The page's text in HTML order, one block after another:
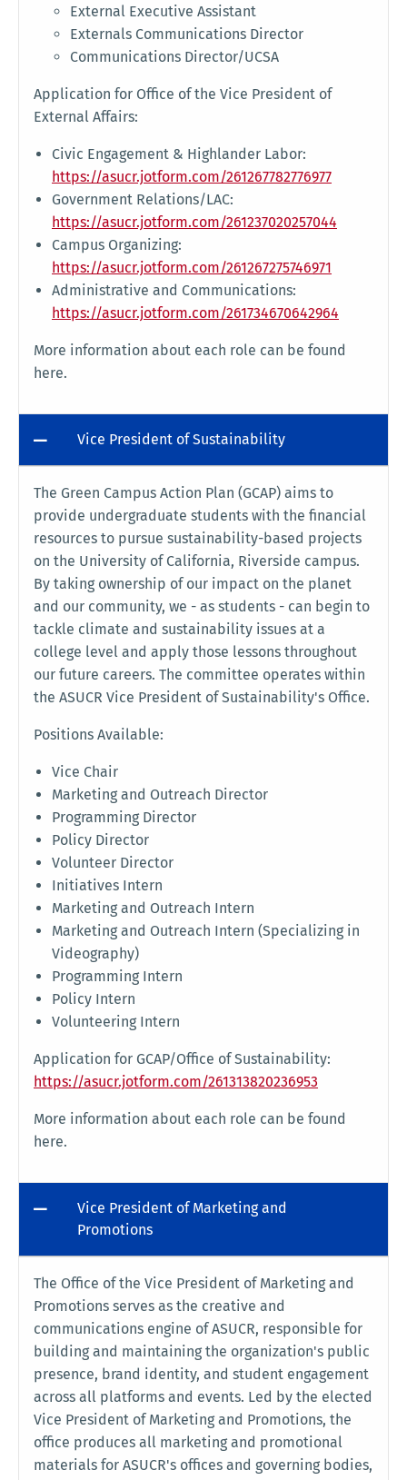
External Executive Assistant
Externals Communications Director
Communications Director/UCSA
Application for Office of the Vice President of
External Affairs:
Civic Engagement & Highlander Labor:
https://asucr.jotform.com/261267782776977
Government Relations/LAC:
https://asucr.jotform.com/261237020257044
Campus Organizing:
https://asucr.jotform.com/261267275746971
Administrative and Communications:
https://asucr.jotform.com/261734670642964
More information about each role can be found
here.
Vice President of Sustainability
The Green Campus Action Plan (GCAP) aims to
provide undergraduate students with the financial
resources to pursue sustainability-based projects
on the University of California, Riverside campus.
By taking ownership of our impact on the planet
and our community, we - as students - can begin to
tackle climate and sustainability issues at a
college level and apply those lessons throughout
our future careers. The committee operates within
the ASUCR Vice President of Sustainability's Office.
Positions Available:
Vice Chair
Marketing and Outreach Director
Programming Director
Policy Director
Volunteer Director
Initiatives Intern
Marketing and Outreach Intern
Marketing and Outreach Intern (Specializing in
Videography)
Programming Intern
Policy Intern
Volunteering Intern
Application for GCAP/Office of Sustainability:
https://asucr.jotform.com/261313820236953
More information about each role can be found
here.
Vice President of Marketing and
Promotions
The Office of the Vice President of Marketing and
Promotions serves as the creative and
communications engine of ASUCR, responsible for
building and maintaining the organization's public
presence, brand identity, and student engagement
across all platforms and events. Led by the elected
Vice President of Marketing and Promotions, the
office produces all marketing and promotional
materials for ASUCR's offices and governing bodies,